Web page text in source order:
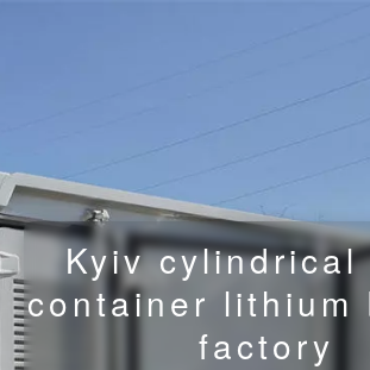
Kyiv cylindrical
container lithium
factory